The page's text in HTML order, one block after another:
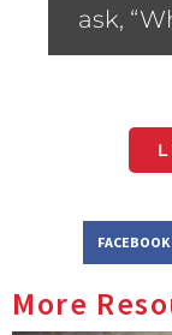
ask,
FACEBOOK
More